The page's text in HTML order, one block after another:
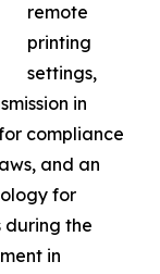
remote
printing
settings,
in
compliance
and an
for
the
in